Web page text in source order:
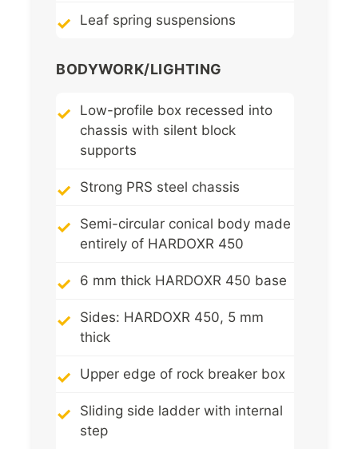
Leaf spring suspensions
BODYWORK/LIGHTING
Low-profile box recessed into
chassis with silent block
supports
Strong PRS steel chassis
Semi-circular conical body made
entirely of HARDOXR 450
6 mm thick HARDOXR 450 base
Sides: HARDOXR 450, 5 mm
thick
Upper edge of rock breaker box
Sliding side ladder with internal
step